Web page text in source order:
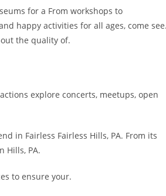
for a From workshops to
happy activities for all ages, come
the quality of.
explore concerts, meetups, open
in Fairless Fairless Hills, PA. From its
Hills, PA.
to ensure your.